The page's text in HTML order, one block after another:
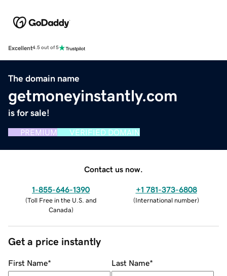
Excellent4.5 out of 5
The domain name
getmoneyinstantly.com
is for sale!
PREMIUM VERIFIED DOMAIN
Contact us now.
1-855-646-1390
(Toll Free in the U.S. and
Canada)
+1 781-373-6808
(International number)
Get a price instantly
First Name* Last Name*